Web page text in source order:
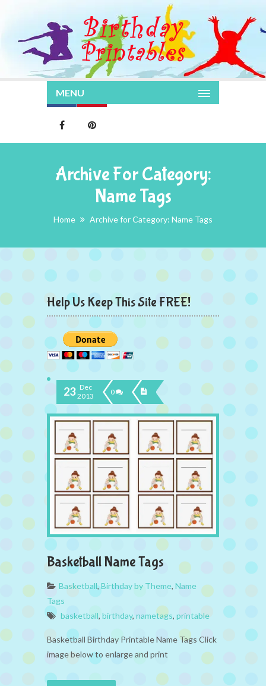
MENU
Archive For Category:
Name Tags
Home Archive for Category: Name Tags
Help Us Keep This Site FREE!
23 Dec
2013
0
Basketball Name Tags
Basketball,Birthday by Theme, Name
Tags
basketball, birthday, nametags, printable
Basketball Birthday Printable Name Tags Click
image below to enlarge and print